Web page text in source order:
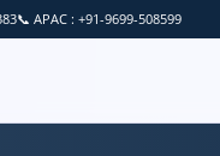
📞 APAC : +91-9699-508599